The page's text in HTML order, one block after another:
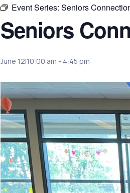
Event Series: Seniors
Seniors
June 12|10:00 am - 4:45 pm